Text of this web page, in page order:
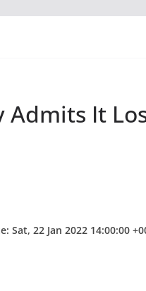
Admits It
22 Jan 2022 14:00:00